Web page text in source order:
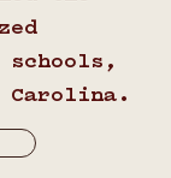
Carolina.